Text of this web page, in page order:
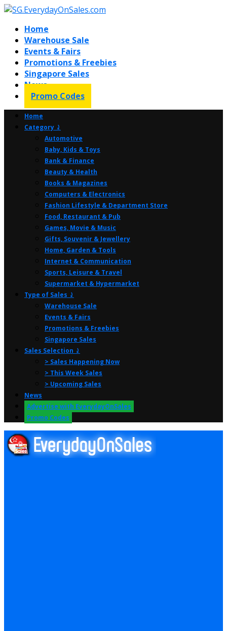
Home
Warehouse Sale
Events & Fairs
Promotions & Freebies
Singapore Sales
News
Promo Codes
Home
Category ⤸
Automotive
Baby, Kids & Toys
Bank & Finance
Beauty & Health
Books & Magazines
Computers & Electronics
Fashion Lifestyle & Department Store
Food, Restaurant & Pub
Games, Movie & Music
Gifts, Souvenir & Jewellery
Home, Garden & Tools
Internet & Communication
Sports, Leisure & Travel
Supermarket & Hypermarket
Type of Sales ⤸
Warehouse Sale
Events & Fairs
Promotions & Freebies
Singapore Sales
Sales Selection ⤸
> Sales Happening Now
> This Week Sales
> Upcoming Sales
News
Advertise with EverydayOnSales
Promo Codes